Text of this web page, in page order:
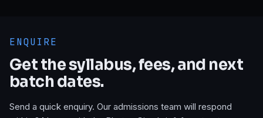
ENQUIRE
Get the syllabus, fees, and next
batch dates.
Send a quick enquiry. Our admissions team will respond